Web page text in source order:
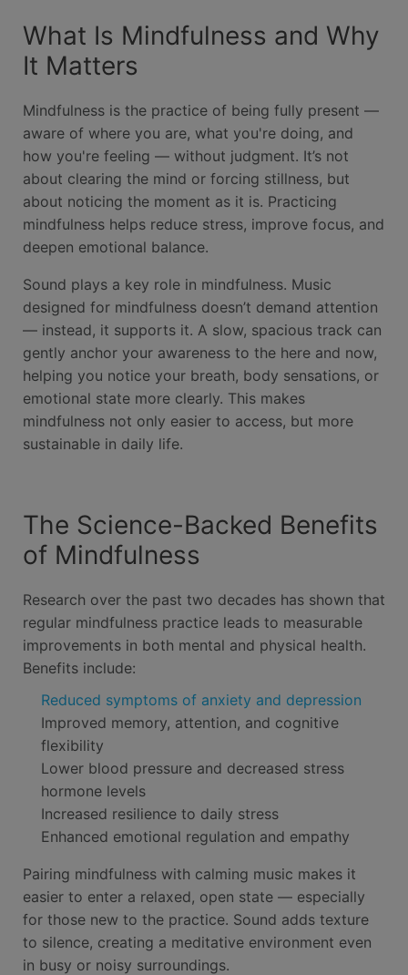
What Is Mindfulness and Why
It Matters
Mindfulness is the practice of being fully present —
aware of where you are, what you're doing, and
how you're feeling — without judgment. It’s not
about clearing the mind or forcing stillness, but
about noticing the moment as it is. Practicing
mindfulness helps reduce stress, improve focus, and
deepen emotional balance.
Sound plays a key role in mindfulness. Music
designed for mindfulness doesn’t demand attention
— instead, it supports it. A slow, spacious track can
gently anchor your awareness to the here and now,
helping you notice your breath, body sensations, or
emotional state more clearly. This makes
mindfulness not only easier to access, but more
sustainable in daily life.
The Science-Backed Benefits
of Mindfulness
Research over the past two decades has shown that
regular mindfulness practice leads to measurable
improvements in both mental and physical health.
Benefits include:
Reduced symptoms of anxiety and depression
Improved memory, attention, and cognitive
flexibility
Lower blood pressure and decreased stress
hormone levels
Increased resilience to daily stress
Enhanced emotional regulation and empathy
Pairing mindfulness with calming music makes it
easier to enter a relaxed, open state — especially
for those new to the practice. Sound adds texture
to silence, creating a meditative environment even
in busy or noisy surroundings.